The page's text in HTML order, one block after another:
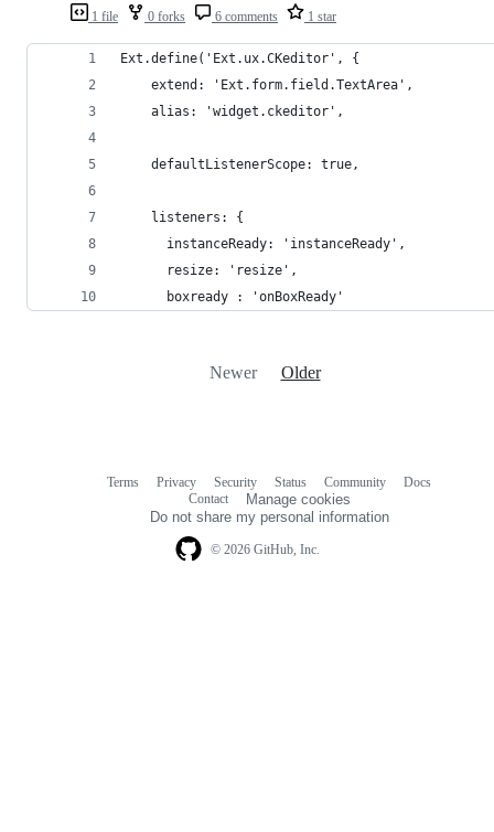
1 file 0 forks 6 comments 1 star
Ext.define('Ext.ux.CKeditor', {
    extend: 'Ext.form.field.TextArea',
    alias: 'widget.ckeditor',
    defaultListenerScope: true,
    listeners: {
      instanceReady: 'instanceReady',
      resize: 'resize',
      boxready : 'onBoxReady'
Newer Older
© 2026 GitHub, Inc.
Terms Privacy Security Status Community
Docs
Contact
Manage cookies
Do not share my personal information